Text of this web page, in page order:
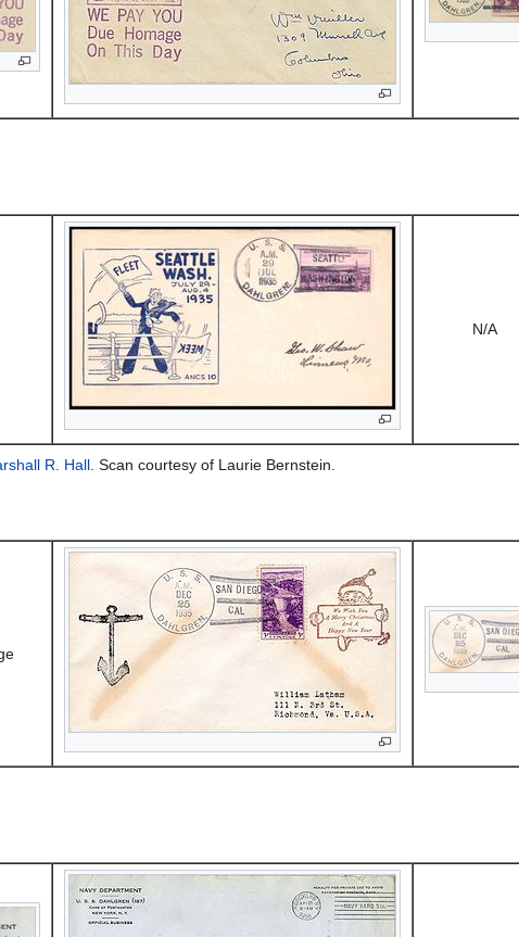
N/A
R. Hall. Scan courtesy of Laurie Bernstein.